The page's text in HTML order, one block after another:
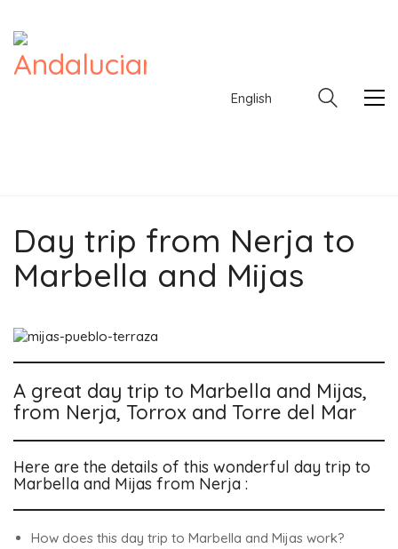
English
English
Day trip from Nerja to
Marbella and Mijas
A great day trip to Marbella and Mijas,
from Nerja, Torrox and Torre del Mar
Here are the details of this wonderful day trip to
Marbella and Mijas from Nerja :
How does this day trip to Marbella and Mijas work?